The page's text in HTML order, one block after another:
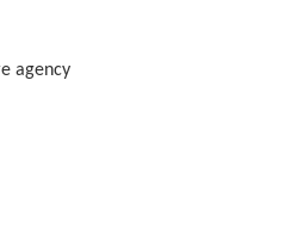
agency